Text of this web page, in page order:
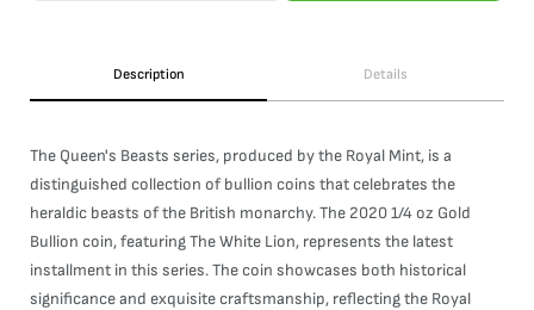
Description Details
The Queen's Beasts series, produced by the Royal Mint, is a
distinguished collection of bullion coins that celebrates the
heraldic beasts of the British monarchy. The 2020 1/4 oz Gold
Bullion coin, featuring The White Lion, represents the latest
installment in this series. The coin showcases both historical
significance and exquisite craftsmanship, reflecting the Royal